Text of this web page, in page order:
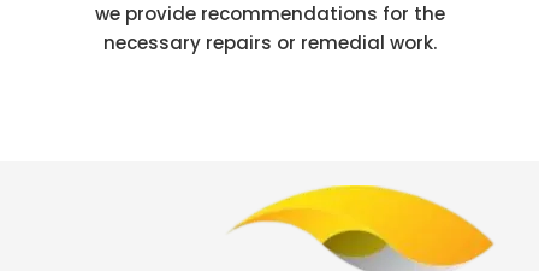
we provide recommendations for the
necessary repairs or remedial work.